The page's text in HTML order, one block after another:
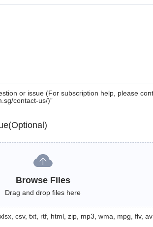
or issue (For subscription help, please
contact-us/)”
Browse Files
Drag and drop files here
csv, txt, rtf, html, zip, mp3, wma, mpg, flv,